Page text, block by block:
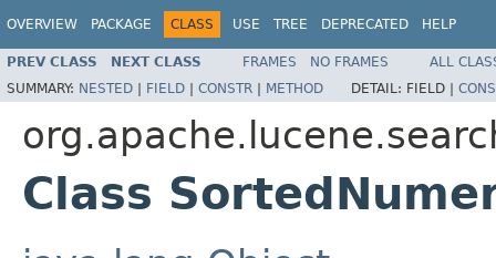
OVERVIEW PACKAGE CLASS USE TREE DEPRECATED HELP
PREV CLASS NEXT CLASS FRAMES NO FRAMES
ALL
SUMMARY: NESTED | FIELD | CONSTR | METHOD DETAIL: FIELD |
Class